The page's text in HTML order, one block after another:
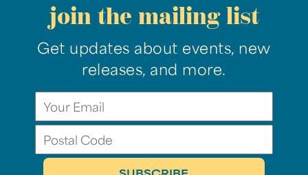
join the mailing list
Get updates about events, new
releases, and more.